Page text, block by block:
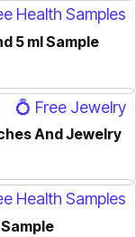
Health Samples
5 ml Sample
💍 Free Jewelry
And Jewelry
Health Samples